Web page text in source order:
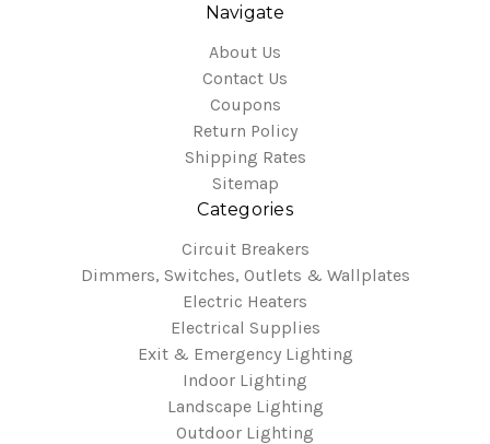
Navigate
About Us
Contact Us
Coupons
Return Policy
Shipping Rates
Sitemap
Categories
Circuit Breakers
Dimmers, Switches, Outlets & Wallplates
Electric Heaters
Electrical Supplies
Exit & Emergency Lighting
Indoor Lighting
Landscape Lighting
Outdoor Lighting